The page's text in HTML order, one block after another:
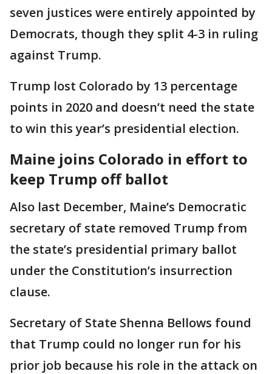
seven justices were entirely appointed by
Democrats, though they split 4-3 in ruling
against Trump.
Trump lost Colorado by 13 percentage
points in 2020 and doesn’t need the state
to win this year’s presidential election.
Maine joins Colorado in effort to
keep Trump off ballot
Also last December, Maine’s Democratic
secretary of state removed Trump from
the state’s presidential primary ballot
under the Constitution’s insurrection
clause.
Secretary of State Shenna Bellows found
that Trump could no longer run for his
prior job because his role in the attack on